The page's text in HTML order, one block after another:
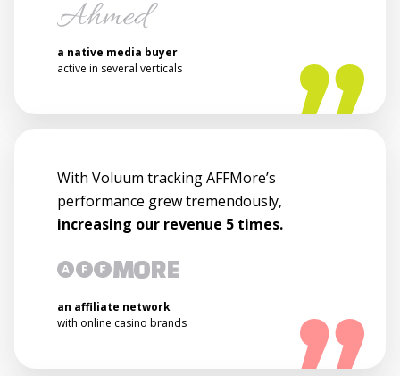
a native media buyer
active in several verticals
With Voluum tracking AFFMore’s
performance grew tremendously,
increasing our revenue 5 times.
an affiliate network
with online casino brands